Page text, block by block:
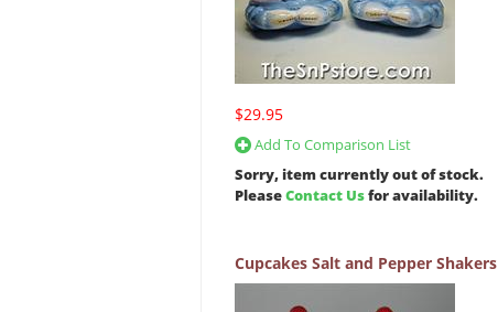
$29.95
Add To Comparison List
Sorry, item currently out of stock.
PleaseContact Usfor availability.
Cupcakes Salt and Pepper Shakers